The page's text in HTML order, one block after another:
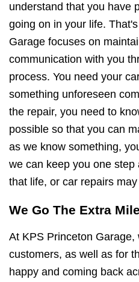
understand that you have
going on in your life.
Garage focuses on
communication with you
process. You need your
something unforeseen
the repair, you need to
possible so that you can
as we know something,
we can keep you one
that life, or car repairs
We Go The Extra Mile
At KPS Princeton
customers, as well as for
happy and coming back